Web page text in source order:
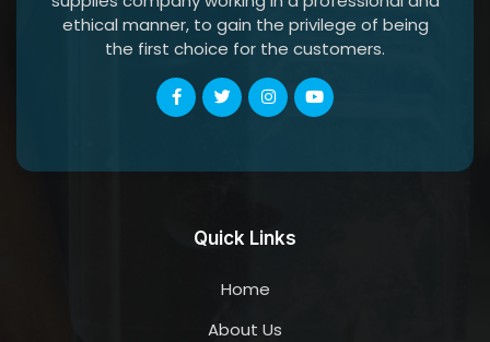
ethical manner, to gain the privilege of being
the first choice for the customers.
Quick Links
Home
About Us